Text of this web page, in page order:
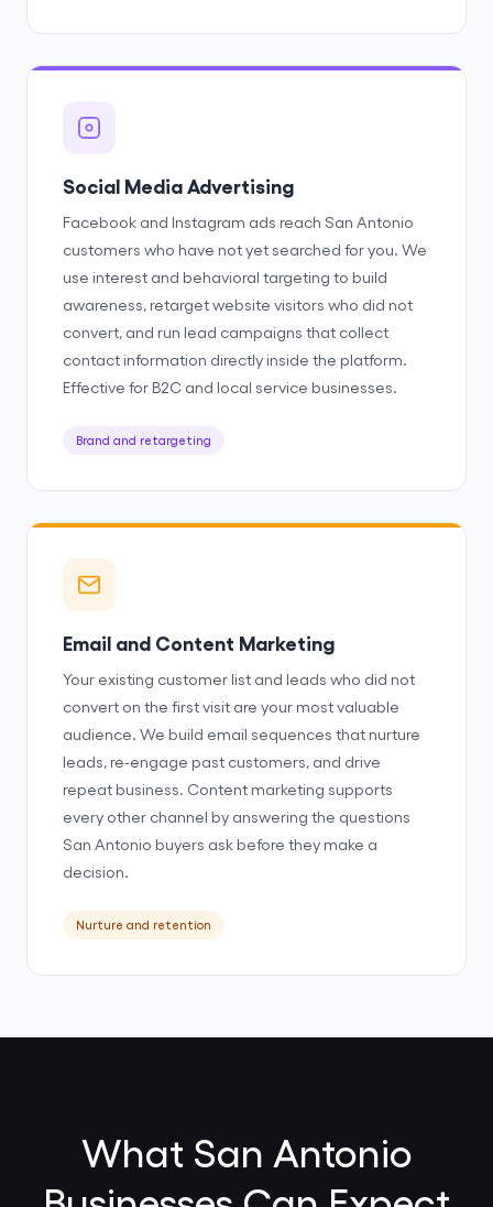
Social Media Advertising
Facebook and Instagram ads reach San Antonio
customers who have not yet searched for you. We
use interest and behavioral targeting to build
awareness, retarget website visitors who did not
convert, and run lead campaigns that collect
contact information directly inside the platform.
Effective for B2C and local service businesses.
Brand and retargeting
Email and Content Marketing
Your existing customer list and leads who did not
convert on the first visit are your most valuable
audience. We build email sequences that nurture
leads, re-engage past customers, and drive
repeat business. Content marketing supports
every other channel by answering the questions
San Antonio buyers ask before they make a
decision.
Nurture and retention
What San Antonio